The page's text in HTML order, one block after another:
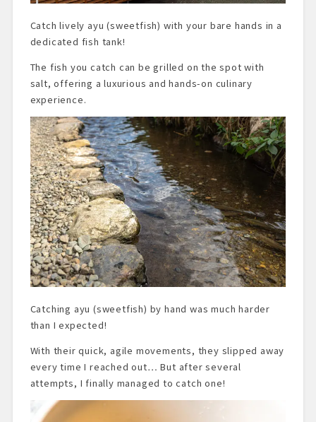
Catch lively ayu (sweetfish) with your bare hands in a
dedicated fish tank!
The fish you catch can be grilled on the spot with
salt, offering a luxurious and hands-on culinary
experience.
Catching ayu (sweetfish) by hand was much harder
than I expected!
With their quick, agile movements, they slipped away
every time I reached out… But after several
attempts, I finally managed to catch one!